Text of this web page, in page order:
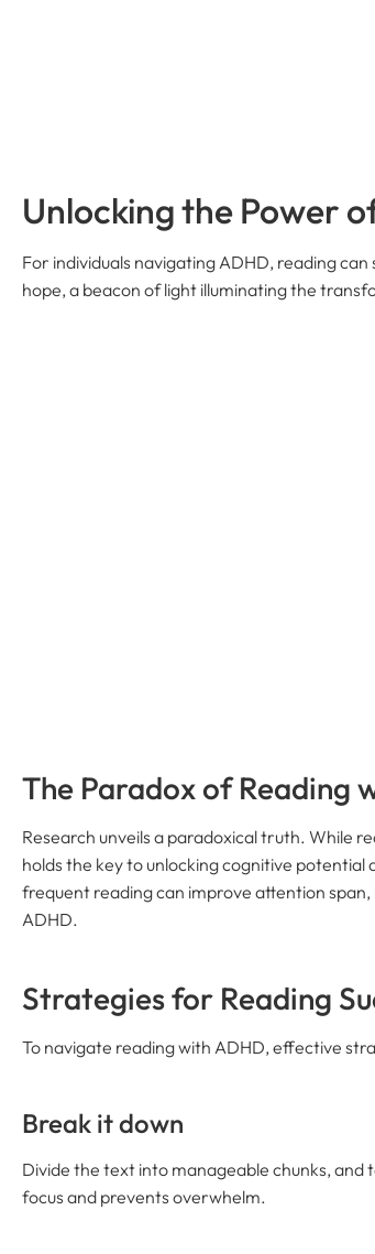
Unlocking the Power
For individuals navigating ADHD, reading
hope, a beacon of light illuminating the
The Paradox of Reading
Research unveils a paradoxical truth. While
holds the key to unlocking cognitive
frequent reading can improve attention
ADHD.
Strategies for Reading
To navigate reading with ADHD, effective
Break it down
Divide the text into manageable chunks,
focus and prevents overwhelm.